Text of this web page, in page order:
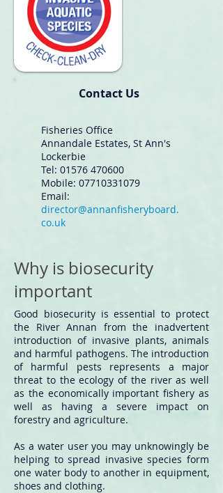
Contact Us
Fisheries Office
Annandale Estates, St Ann's
Lockerbie
Tel: 01576 470600
Mobile: 07710331079
Email:
director@annanfisheryboard.
co.uk
Why is biosecurity
important
​Good biosecurity is essential to protect
the River Annan from the inadvertent
introduction of invasive plants, animals
and harmful pathogens. The introduction
of harmful pests represents a major
threat to the ecology of the river as well
as the economically important fishery as
well as having a severe impact on
forestry and agriculture.
As a water user you may unknowingly be
helping to spread invasive species form
one water body to another in equipment,
shoes and clothing.